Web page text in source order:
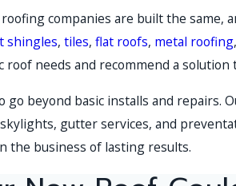
companies are built the same,
shingles, tiles, flat roofs, metal roofing
roof needs and recommend a
go beyond basic installs and repairs.
gutter services, and
the business of lasting results.